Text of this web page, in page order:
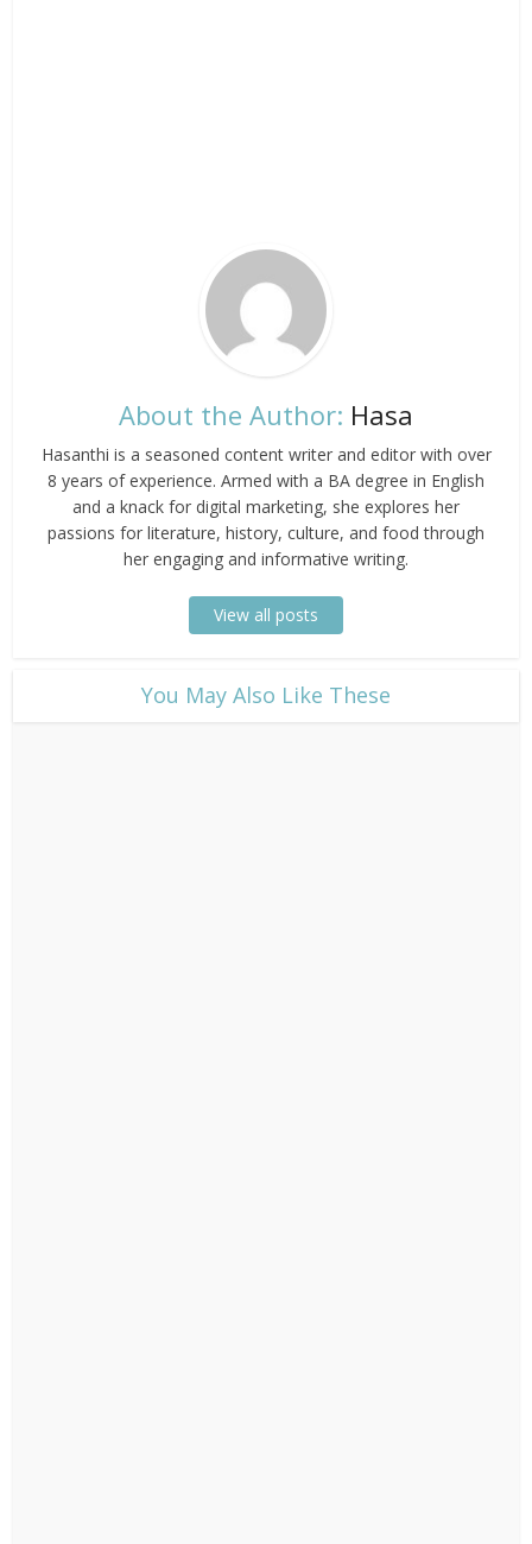
About the Author: Hasa
Hasanthi is a seasoned content writer and editor with over
8 years of experience. Armed with a BA degree in English
and a knack for digital marketing, she explores her
passions for literature, history, culture, and food through
her engaging and informative writing.
View all posts
​You May Also Like These